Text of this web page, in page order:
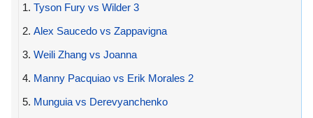
1. Tyson Fury vs Wilder 3
2. Alex Saucedo vs Zappavigna
3. Weili Zhang vs Joanna
4. Manny Pacquiao vs Erik Morales 2
5. Munguia vs Derevyanchenko